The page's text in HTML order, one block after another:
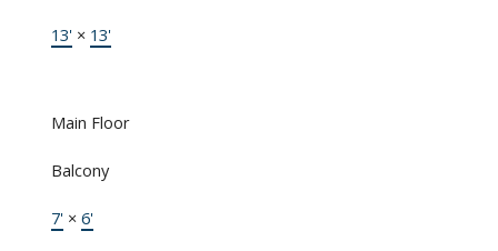
13'× 13'
Main Floor
Balcony
7'× 6'